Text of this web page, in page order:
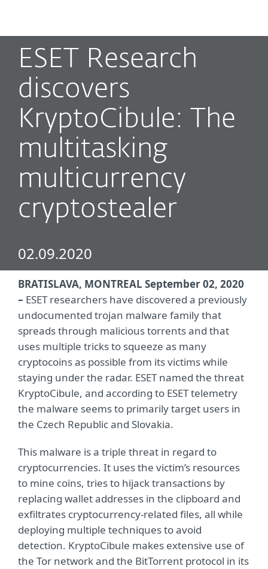
ESET Research
discovers
KryptoCibule: The
multitasking
multicurrency
cryptostealer
02.09.2020
BRATISLAVA, MONTREAL September 02, 2020
– ESET researchers have discovered a previously
undocumented trojan malware family that
spreads through malicious torrents and that
uses multiple tricks to squeeze as many
cryptocoins as possible from its victims while
staying under the radar. ESET named the threat
KryptoCibule, and according to ESET telemetry
the malware seems to primarily target users in
the Czech Republic and Slovakia.
This malware is a triple threat in regard to
cryptocurrencies. It uses the victim’s resources
to mine coins, tries to hijack transactions by
replacing wallet addresses in the clipboard and
exfiltrates cryptocurrency-related files, all while
deploying multiple techniques to avoid
detection. KryptoCibule makes extensive use of
the Tor network and the BitTorrent protocol in its